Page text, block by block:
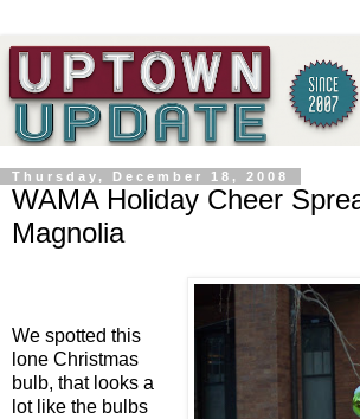
Thursday, December 18, 2008
WAMA Holiday Cheer
Magnolia
We spotted this
lone Christmas
bulb, that looks a
lot like the bulbs